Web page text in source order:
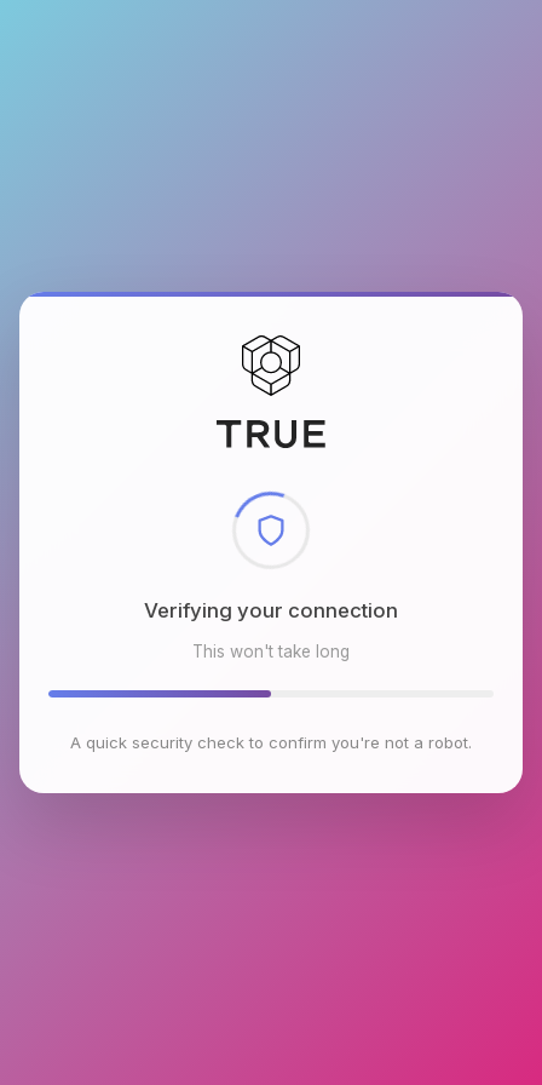
Checking browser environment
This won't take long
A quick security check to confirm you're not a robot.